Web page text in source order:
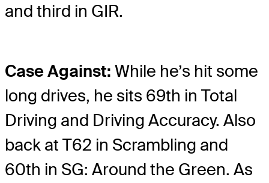
and third in GIR.
Case Against: While he’s hit some
long drives, he sits 69th in Total
Driving and Driving Accuracy. Also
back at T62 in Scrambling and
60th in SG: Around the Green. As